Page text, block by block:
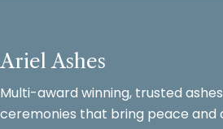
Ariel Ashes
Multi-award winning, trusted
ceremonies that bring peace and